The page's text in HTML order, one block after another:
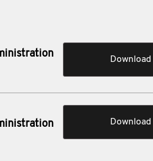
Download
Download